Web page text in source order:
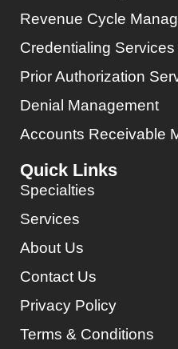
Revenue Cycle
Credentialing Services
Prior Authorization
Denial Management
Accounts Receivable
Quick Links
Specialties
Services
About Us
Contact Us
Privacy Policy
Terms & Conditions